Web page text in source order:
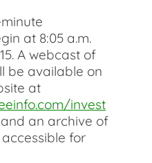
at 8:05 a.m.
A webcast of
be available on
at
invest
an archive of
for